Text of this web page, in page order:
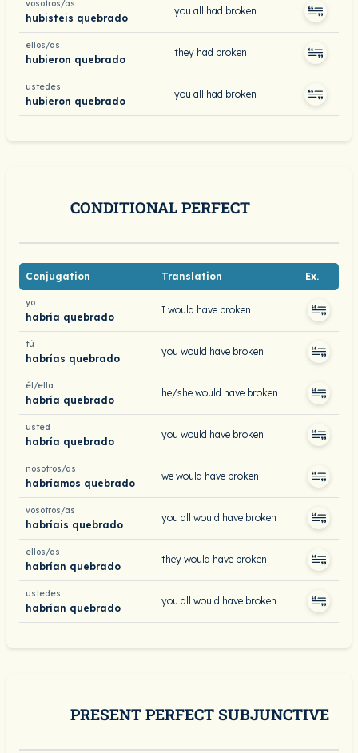
vosotros/as
hubisteis quebrado
you all had broken
ellos/as
hubieron quebrado
they had broken
ustedes
hubieron quebrado
you all had broken
CONDITIONAL PERFECT
Conjugation Translation Ex.
yo
habría quebrado
I would have broken
tú
habrías quebrado
you would have broken
él/ella
habría quebrado
he/she would have broken
usted
habría quebrado
you would have broken
nosotros/as
habríamos quebrado
we would have broken
vosotros/as
habríais quebrado
you all would have broken
ellos/as
habrían quebrado
they would have broken
ustedes
habrían quebrado
you all would have broken
PRESENT PERFECT SUBJUNCTIVE